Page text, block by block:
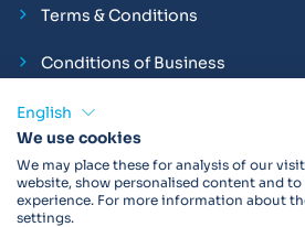
Terms & Conditions
Conditions of Business
Compliance and Employment
Products may not be available in your
English
We use cookies
We may place these for analysis of our
website, show personalised content and
experience. For more information about
settings.